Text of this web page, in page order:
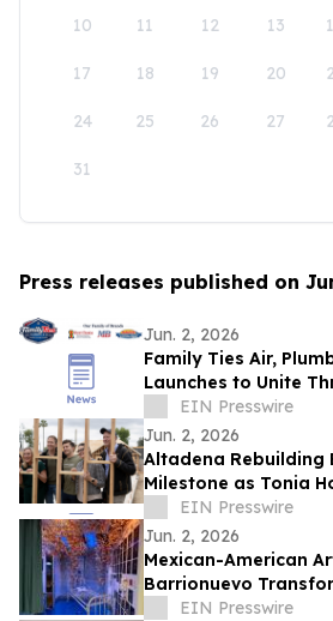
10 11 12 13
17 18 19 20
24 25 26 27
31
Press releases published on
Jun. 2, 2026
Family Ties Air,
Launches to Unite
Empire Home Service
EIN Presswire
Jun. 2, 2026
Altadena Rebuilding
Milestone as Tonia
Foundation Stage
EIN Presswire
Jun. 2, 2026
Mexican-American
Barrionuevo
ICU Into Immersive
EIN Presswire